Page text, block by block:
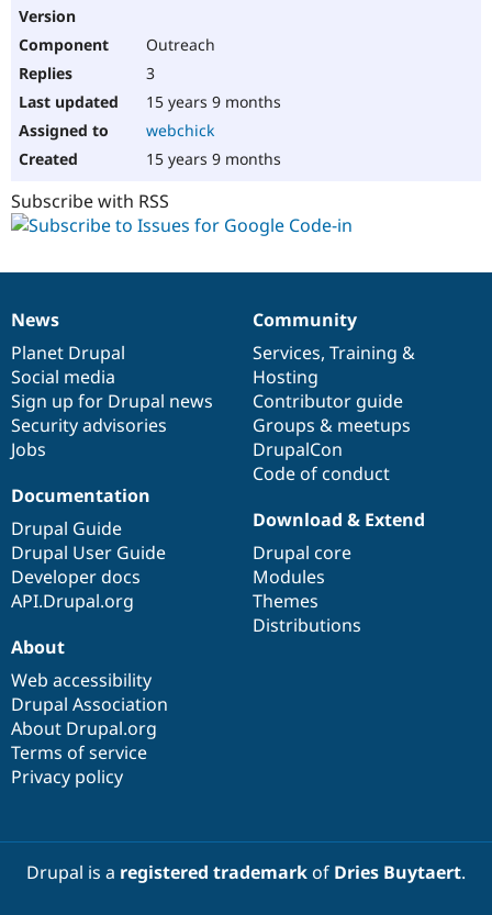
Outreach
3
15 years 9 months
webchick
15 years 9 months
Subscribe with RSS
News
items
News
Planet Drupal
Social media
Sign up for Drupal news
Security advisories
Jobs
Our
community
Community
Services, Training &
Hosting
Contributor guide
Groups & meetups
DrupalCon
Code of conduct
Documentation
Documentation
Drupal Guide
Drupal User Guide
Developer docs
API.Drupal.org
Drupal
code
base
Download & Extend
Drupal core
Modules
Themes
Distributions
Governance
of
community
About
Web accessibility
Drupal Association
About Drupal.org
Terms of service
Privacy policy
Drupal is a registered trademarkof Dries Buytaert.